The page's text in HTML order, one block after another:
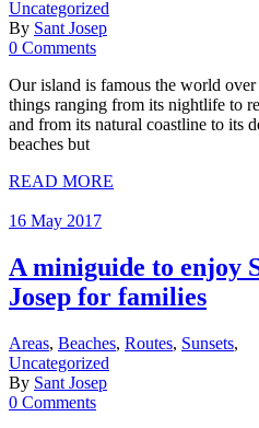
Uncategorized
By Sant Josep
0 Comments
Our island is famous the world
things ranging from its nightlife to
and from its natural coastline to its
beaches but
READ MORE
16 May 2017
A miniguide to enjoy
Josep for families
Areas, Beaches, Routes, Sunsets,
Uncategorized
By Sant Josep
0 Comments